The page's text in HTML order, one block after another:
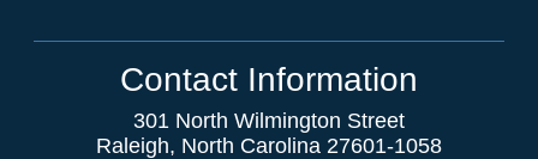
Contact Information
301 North Wilmington Street
Raleigh, North Carolina 27601-1058